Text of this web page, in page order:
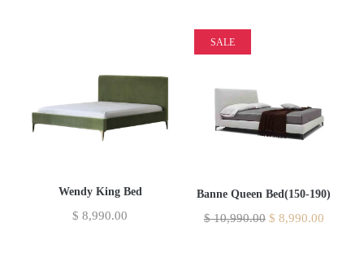
Wendy King Bed
$ 8,990.00
SALE
Banne Queen Bed(150-190)
$10,990.00 $ 8,990.00